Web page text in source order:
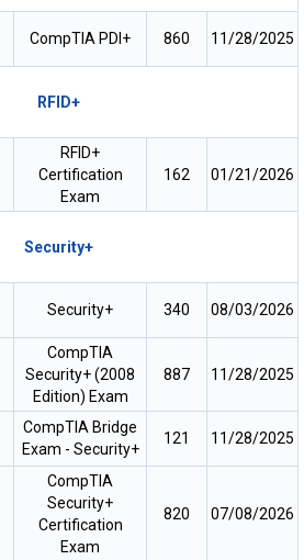
CompTIA PDI+ 860 11/28/2025
RFID+
RFID+
Certification
Exam
162 01/21/2026
Security+
Security+ 340 08/03/2026
CompTIA
Security+ (2008
Edition) Exam
887 11/28/2025
CompTIA Bridge
Exam - Security+
121 11/28/2025
CompTIA
Security+
Certification
Exam
820 07/08/2026